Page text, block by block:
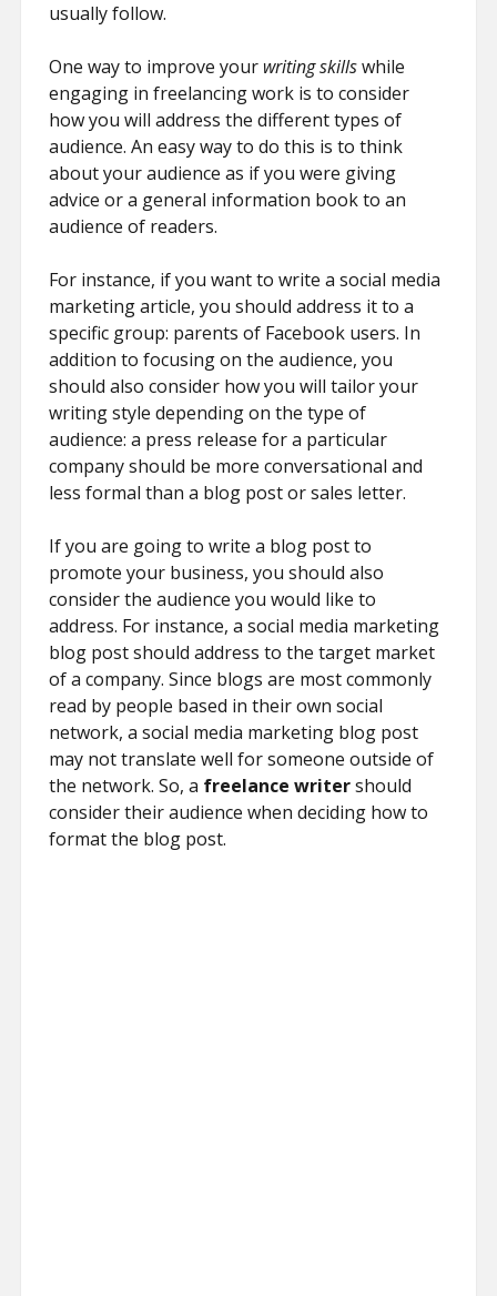
usually follow.
One way to improve your writing skillswhile
engaging in freelancing work is to consider
how you will address the different types of
audience. An easy way to do this is to think
about your audience as if you were giving
advice or a general information book to an
audience of readers.
For instance, if you want to write a social media
marketing article, you should address it to a
specific group: parents of Facebook users. In
addition to focusing on the audience, you
should also consider how you will tailor your
writing style depending on the type of
audience: a press release for a particular
company should be more conversational and
less formal than a blog post or sales letter.
If you are going to write a blog post to
promote your business, you should also
consider the audience you would like to
address. For instance, a social media marketing
blog post should address to the target market
of a company. Since blogs are most commonly
read by people based in their own social
network, a social media marketing blog post
may not translate well for someone outside of
the network. So, a freelance writershould
consider their audience when deciding how to
format the blog post.